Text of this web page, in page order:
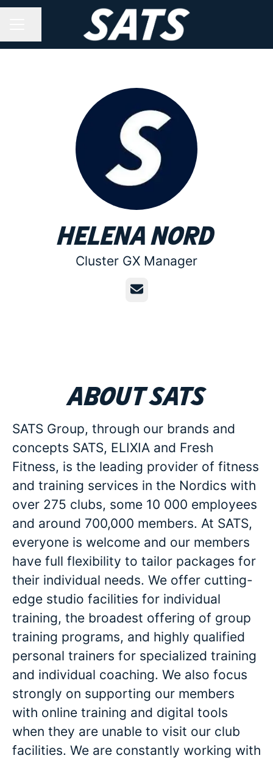
Helena Nord
Cluster GX Manager
Email
About SATS
SATS Group, through our brands and
concepts SATS, ELIXIA and Fresh
Fitness, is the leading provider of fitness
and training services in the Nordics with
over 275 clubs, some 10 000 employees
and around 700,000 members. At SATS,
everyone is welcome and our members
have full flexibility to tailor packages for
their individual needs. We offer cutting-
edge studio facilities for individual
training, the broadest offering of group
training programs, and highly qualified
personal trainers for specialized training
and individual coaching. We also focus
strongly on supporting our members
with online training and digital tools
when they are unable to visit our club
facilities. We are constantly working with